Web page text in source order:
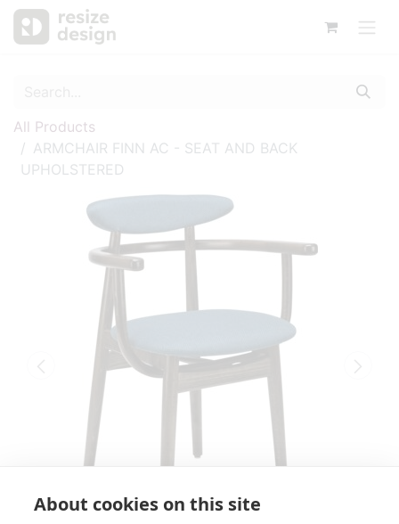
About cookies on this site
All Products
ARMCHAIR FINN AC - SEAT AND BACK
UPHOLSTERED